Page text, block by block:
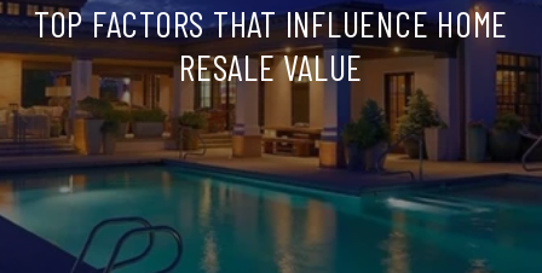
TOP FACTORS THAT INFLUENCE HOME
RESALE VALUE